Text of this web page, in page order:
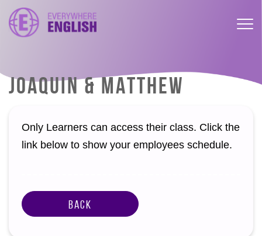
JOAQUIN & MATTHEW
Only Learners can access their class. Click the
link below to show your employees schedule.
Back